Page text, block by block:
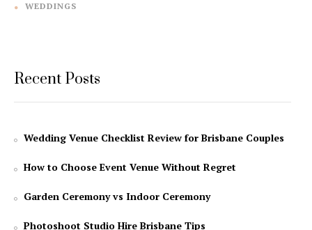
WEDDINGS
Recent Posts
Wedding Venue Checklist Review for Brisbane Couples
How to Choose Event Venue Without Regret
Garden Ceremony vs Indoor Ceremony
Photoshoot Studio Hire Brisbane Tips